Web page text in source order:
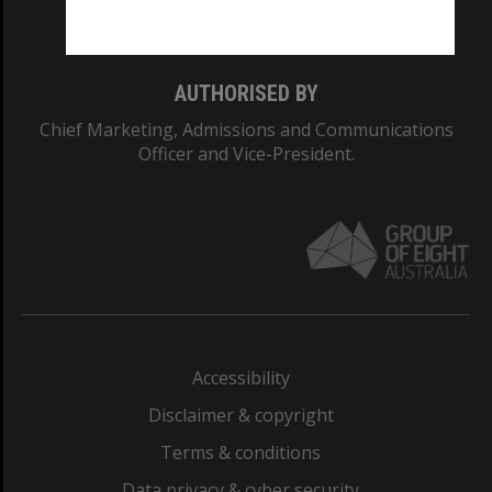
AUTHORISED BY
Chief Marketing, Admissions and Communications
Officer and Vice-President.
Accessibility
Disclaimer & copyright
Terms & conditions